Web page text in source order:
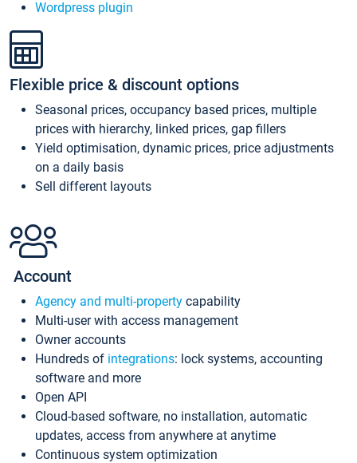
Wordpress plugin
Flexible price & discount options
Seasonal prices, occupancy based prices, multiple
prices with hierarchy, linked prices, gap fillers
Yield optimisation, dynamic prices, price adjustments
on a daily basis
Sell different layouts
Account
Agency and multi-property capability
Multi-user with access management
Owner accounts
Hundreds of integrations: lock systems, accounting
software and more
Open API
Cloud-based software, no installation, automatic
updates, access from anywhere at anytime
Continuous system optimization